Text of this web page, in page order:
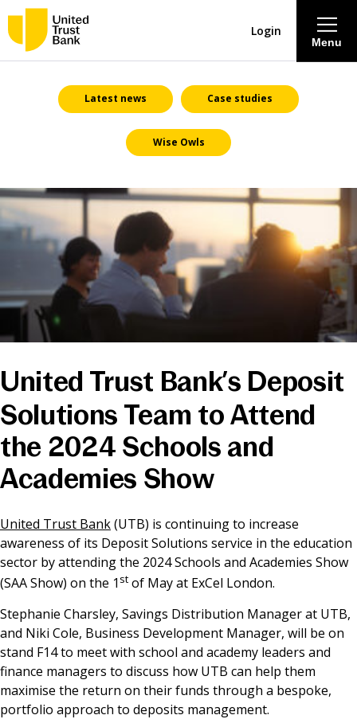
About
Savings & Deposits
Lending
Mortgages
Contact Centre
News & Media
Online banking
Menu
Login
Latest news Case studies
Wise Owls
United Trust Bank’s Deposit
Solutions Team to Attend
the 2024 Schools and
Academies Show
United Trust Bank(UTB) is continuing to increase
awareness of its Deposit Solutions service in the education
sector by attending the 2024 Schools and Academies Show
(SAA Show) on the 1 st of May at ExCel London.
Stephanie Charsley, Savings Distribution Manager at UTB,
and Niki Cole, Business Development Manager, will be on
stand F14 to meet with school and academy leaders and
finance managers to discuss how UTB can help them
maximise the return on their funds through a bespoke,
portfolio approach to deposits management.